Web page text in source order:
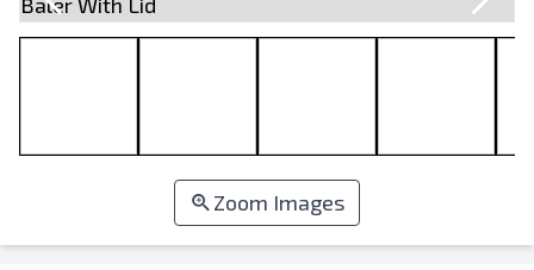
Zoom Images